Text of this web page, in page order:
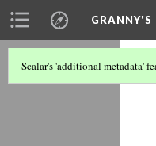
GRANNY'S
Scalar's 'additional metadata'